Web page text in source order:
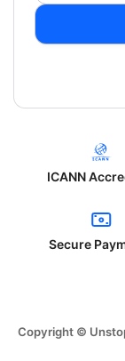
ICANN
Secure
Copyright ©